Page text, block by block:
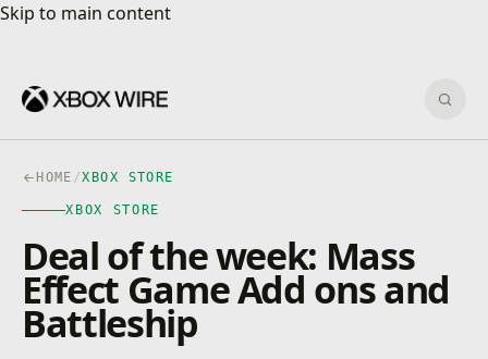
Skip to main content
Skip to main content
HOME /XBOX STORE
XBOX STORE
Deal of the week: Mass
Effect Game Add ons and
Battleship